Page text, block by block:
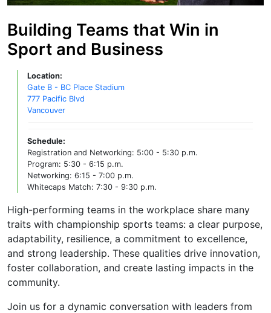
Building Teams that Win in
Sport and Business
Location:
Gate B - BC Place Stadium
777 Pacific Blvd
Vancouver
Schedule:
Registration and Networking: 5:00 - 5:30 p.m.
Program: 5:30 - 6:15 p.m.
Networking: 6:15 - 7:00 p.m.
Whitecaps Match: 7:30 - 9:30 p.m.
High-performing teams in the workplace share many
traits with championship sports teams: a clear purpose,
adaptability, resilience, a commitment to excellence,
and strong leadership. These qualities drive innovation,
foster collaboration, and create lasting impacts in the
community.
Join us for a dynamic conversation with leaders from